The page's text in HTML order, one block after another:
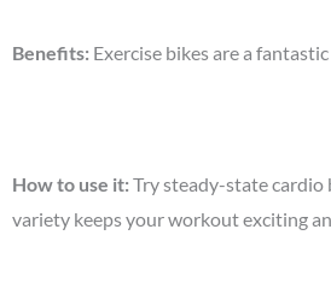
Benefits: Exercise bikes are a
How to use it: Try steady-state cardio
variety keeps your workout exciting